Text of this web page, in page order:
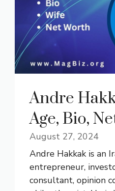
Andre
Age, Bio,
August 27, 2024
Andre Hakkak is an
entrepreneur,
consultant, opinion